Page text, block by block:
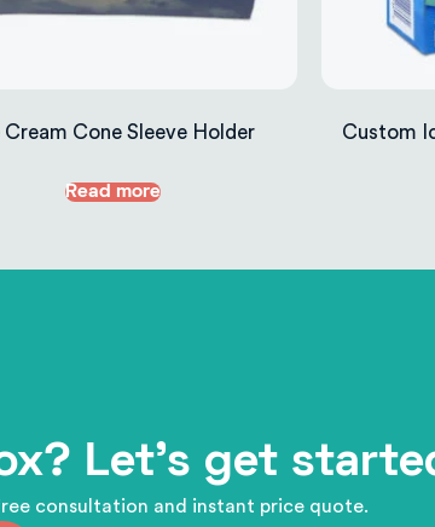
Cream Cone Sleeve Holder
Read more
Custom
Let's get
consultation and instant price quote.